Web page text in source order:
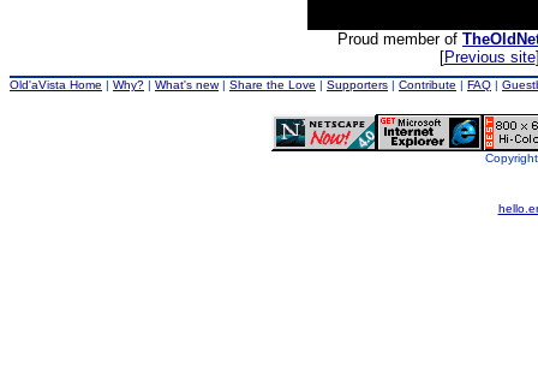
Proud member of
[Previous site
Old'aVista Home | Why? | What's new| Share the Love | Supporters | Contribute | FAQ |